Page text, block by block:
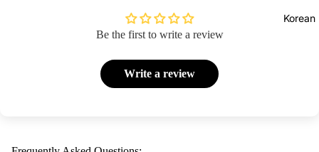
Eyebrow
Be the first to write a review
Write a review